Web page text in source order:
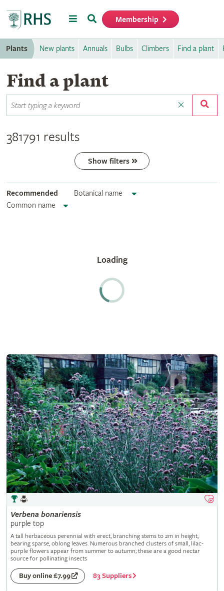
MenuSearch Membership
Plants New plants Annuals Bulbs Climbers Find a plant
Find a plant
381791 results
Show filters
Recommended
Botanical name
Common name
Verbena bonariensis
purple top
A tall herbaceous perennial with erect, branching stems to 2m in height,
bearing sparse, oblong leaves. Numerous branched clusters of small, lilac-
purple flowers appear from summer to autumn; these are a good nectar
source for pollinating insects
Buy online £7.99 83 Suppliers